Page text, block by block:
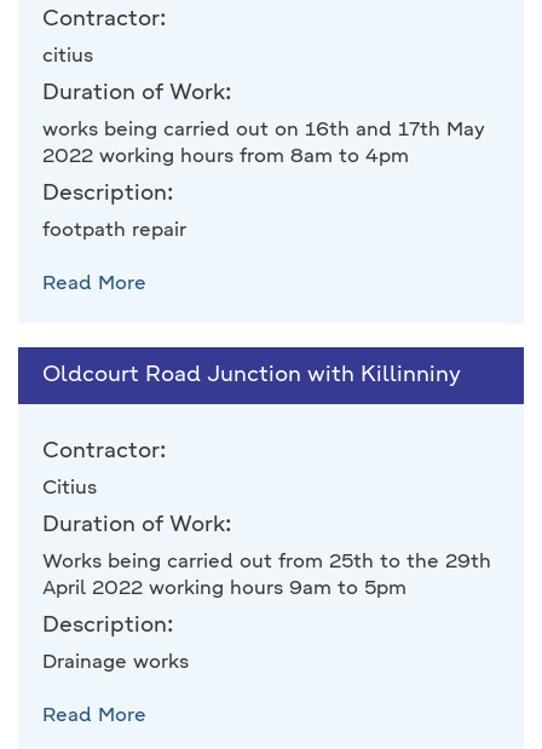
Contractor:
citius
Duration of Work:
works being carried out on 16th and 17th May
2022 working hours from 8am to 4pm
Description:
footpath repair
Read More
Oldcourt Road Junction with Killinniny
Contractor:
Citius
Duration of Work:
Works being carried out from 25th to the 29th
April 2022 working hours 9am to 5pm
Description:
Drainage works
Read More